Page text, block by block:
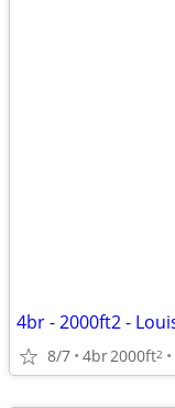
8/7 4br2000ft2